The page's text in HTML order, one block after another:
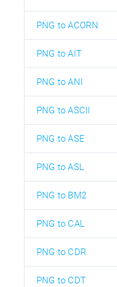
PNG to ACORN
PNG to AIT
PNG to ANI
PNG to ASCII
PNG to ASE
PNG to ASL
PNG to BM2
PNG to CAL
PNG to CDR
PNG to CDT